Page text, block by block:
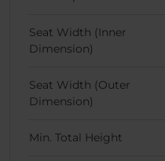
Seat Width (Inner
Dimension)
Seat Width (Outer
Dimension)
Min. Total Height